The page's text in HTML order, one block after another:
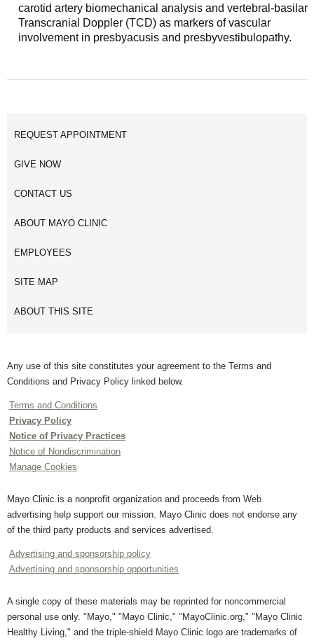
carotid artery biomechanical analysis and vertebral-basilar
Transcranial Doppler (TCD) as markers of vascular
involvement in presbyacusis and presbyvestibulopathy.
REQUEST APPOINTMENT
GIVE NOW
CONTACT US
ABOUT MAYO CLINIC
EMPLOYEES
SITE MAP
ABOUT THIS SITE
Any use of this site constitutes your agreement to the Terms and
Conditions and Privacy Policy linked below.
Terms and Conditions
Privacy Policy
Notice of Privacy Practices
Notice of Nondiscrimination
Manage Cookies
Mayo Clinic is a nonprofit organization and proceeds from Web
advertising help support our mission. Mayo Clinic does not endorse any
of the third party products and services advertised.
Advertising and sponsorship policy
Advertising and sponsorship opportunities
A single copy of these materials may be reprinted for noncommercial
personal use only. "Mayo," "Mayo Clinic," "MayoClinic.org," "Mayo Clinic
Healthy Living," and the triple-shield Mayo Clinic logo are trademarks of